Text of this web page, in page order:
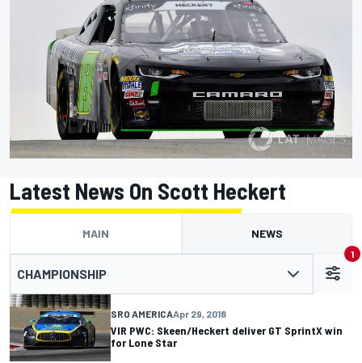
Latest News On Scott Heckert
MAIN NEWS
CHAMPIONSHIP
1
SRO AMERICAApr 29, 2018
VIR PWC: Skeen/Heckert deliver GT SprintX win
for Lone Star